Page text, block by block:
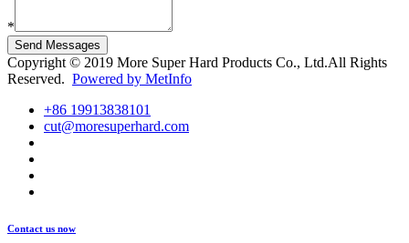
*
Send Messages
Copyright © 2019 More Super Hard Products Co., Ltd.All Rights
Reserved. Powered by MetInfo
+86 19913838101
cut@moresuperhard.com
Contact us now